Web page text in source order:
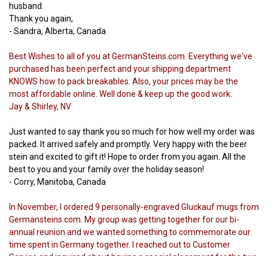
husband.
Thank you again,
- Sandra, Alberta, Canada
Best Wishes to all of you at GermanSteins.com. Everything we've
purchased has been perfect and your shipping department
KNOWS how to pack breakables. Also, your prices may be the
most affordable online. Well done & keep up the good work.
Jay & Shirley, NV
Just wanted to say thank you so much for how well my order was
packed. It arrived safely and promptly. Very happy with the beer
stein and excited to gift it! Hope to order from you again. All the
best to you and your family over the holiday season!
- Corry, Manitoba, Canada
In November, I ordered 9 personally-engraved Gluckauf mugs from
Germansteins.com. My group was getting together for our bi-
annual reunion and we wanted something to commemorate our
time spent in Germany together. I reached out to Customer